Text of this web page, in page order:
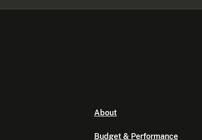
About
Budget & Performance